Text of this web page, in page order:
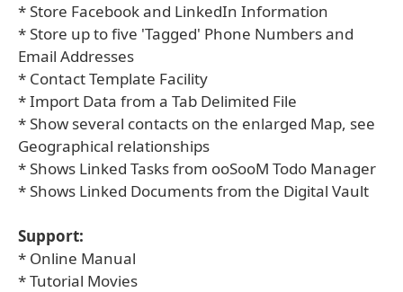
* Store Facebook and LinkedIn Information
* Store up to five 'Tagged' Phone Numbers and
Email Addresses
* Contact Template Facility
* Import Data from a Tab Delimited File
* Show several contacts on the enlarged Map, see
Geographical relationships
* Shows Linked Tasks from ooSooM Todo Manager
* Shows Linked Documents from the Digital Vault
Support:
* Online Manual
* Tutorial Movies